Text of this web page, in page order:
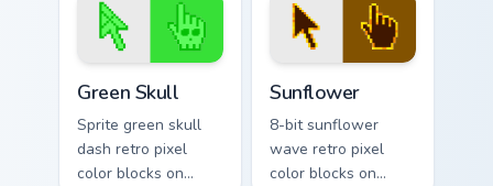
retro gaming custom
cursor flair.
Green Skull
Sprite green skull
dash retro pixel
color blocks on
Sunflower
8-bit sunflower
wave retro pixel
color blocks on